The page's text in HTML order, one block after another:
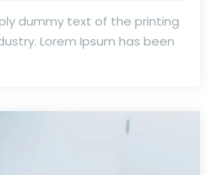
dummy text of the printing
Lorem Ipsum has been